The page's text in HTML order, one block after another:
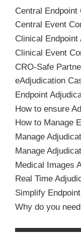
Central
Central Event
Clinical Endpoint
Clinical Event
CRO-Safe
eAdjudication
Endpoint
How to ensure
How to Manage
Manage
Manage
Medical Images
Real Time
Simplify
Why do you